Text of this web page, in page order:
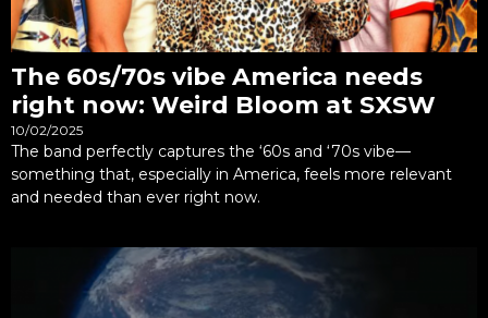
The 60s/70s vibe America needs
right now: Weird Bloom at SXSW
10/02/2025
The band perfectly captures the ‘60s and ‘70s vibe—
something that, especially in America, feels more relevant
and needed than ever right now.